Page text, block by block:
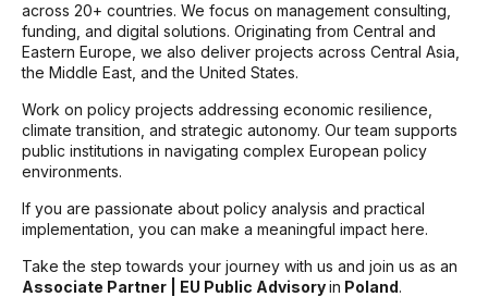
across 20+ countries. We focus on management consulting,
funding, and digital solutions. Originating from Central and
Eastern Europe, we also deliver projects across Central Asia,
the Middle East, and the United States.
Work on policy projects addressing economic resilience,
climate transition, and strategic autonomy. Our team supports
public institutions in navigating complex European policy
environments.
If you are passionate about policy analysis and practical
implementation, you can make a meaningful impact here.
Take the step towards your journey with us and join us as an
Associate Partner | EU Public Advisoryin Poland.